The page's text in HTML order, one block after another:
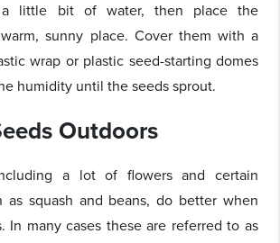
little bit of water, then place the
sunny place. Cover them with a
wrap or plastic seed-starting domes
humidity until the seeds sprout.
Outdoors
a lot of flowers and certain
as squash and beans, do better when
In many cases these are referred to as